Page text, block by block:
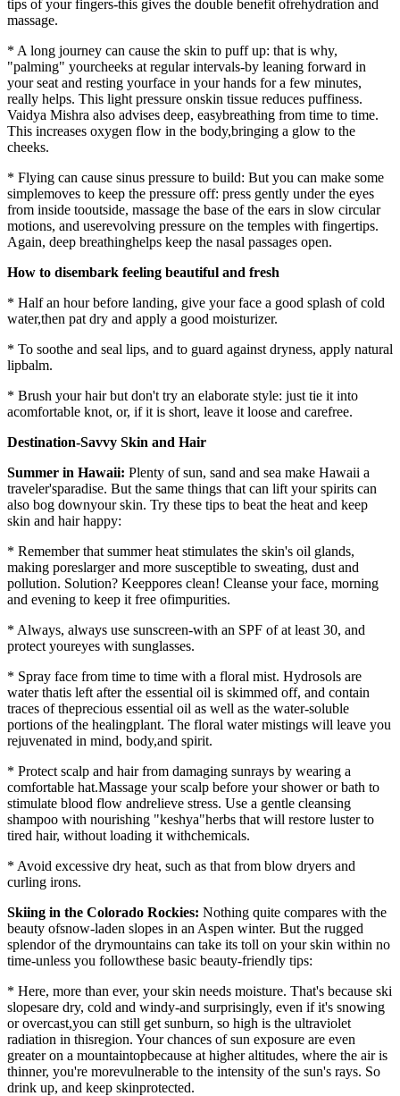
tips of your fingers-this gives the double benefit ofrehydration and
massage.
* A long journey can cause the skin to puff up: that is why,
"palming" yourcheeks at regular intervals-by leaning forward in
your seat and resting yourface in your hands for a few minutes,
really helps. This light pressure onskin tissue reduces puffiness.
Vaidya Mishra also advises deep, easybreathing from time to time.
This increases oxygen flow in the body,bringing a glow to the
cheeks.
* Flying can cause sinus pressure to build: But you can make some
simplemoves to keep the pressure off: press gently under the eyes
from inside tooutside, massage the base of the ears in slow circular
motions, and userevolving pressure on the temples with fingertips.
Again, deep breathinghelps keep the nasal passages open.
How to disembark feeling beautiful and fresh
* Half an hour before landing, give your face a good splash of cold
water,then pat dry and apply a good moisturizer.
* To soothe and seal lips, and to guard against dryness, apply natural
lipbalm.
* Brush your hair but don't try an elaborate style: just tie it into
acomfortable knot, or, if it is short, leave it loose and carefree.
Destination-Savvy Skin and Hair
Summer in Hawaii: Plenty of sun, sand and sea make Hawaii a
traveler'sparadise. But the same things that can lift your spirits can
also bog downyour skin. Try these tips to beat the heat and keep
skin and hair happy:
* Remember that summer heat stimulates the skin's oil glands,
making poreslarger and more susceptible to sweating, dust and
pollution. Solution? Keeppores clean! Cleanse your face, morning
and evening to keep it free ofimpurities.
* Always, always use sunscreen-with an SPF of at least 30, and
protect youreyes with sunglasses.
* Spray face from time to time with a floral mist. Hydrosols are
water thatis left after the essential oil is skimmed off, and contain
traces of theprecious essential oil as well as the water-soluble
portions of the healingplant. The floral water mistings will leave you
rejuvenated in mind, body,and spirit.
* Protect scalp and hair from damaging sunrays by wearing a
comfortable hat.Massage your scalp before your shower or bath to
stimulate blood flow andrelieve stress. Use a gentle cleansing
shampoo with nourishing "keshya"herbs that will restore luster to
tired hair, without loading it withchemicals.
* Avoid excessive dry heat, such as that from blow dryers and
curling irons.
Skiing in the Colorado Rockies: Nothing quite compares with the
beauty ofsnow-laden slopes in an Aspen winter. But the rugged
splendor of the drymountains can take its toll on your skin within no
time-unless you followthese basic beauty-friendly tips:
* Here, more than ever, your skin needs moisture. That's because ski
slopesare dry, cold and windy-and surprisingly, even if it's snowing
or overcast,you can still get sunburn, so high is the ultraviolet
radiation in thisregion. Your chances of sun exposure are even
greater on a mountaintopbecause at higher altitudes, where the air is
thinner, you're morevulnerable to the intensity of the sun's rays. So
drink up, and keep skinprotected.